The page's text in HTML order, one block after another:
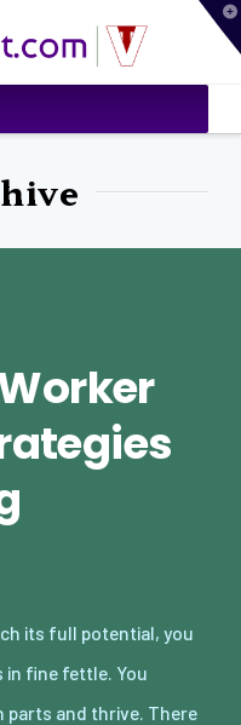
its full potential, you
in fine fettle. You
parts and thrive. There